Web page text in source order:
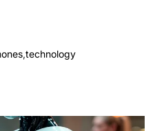
,technology